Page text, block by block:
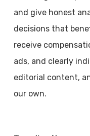
and give honest
decisions that
receive
ads, and clearly
editorial content,
our own.